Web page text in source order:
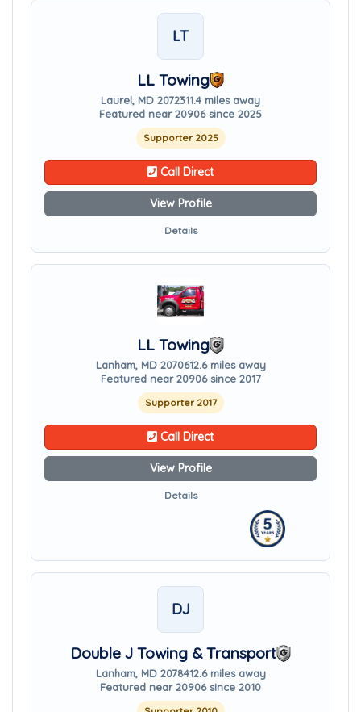
LT
LL Towing
Laurel, MD 2072311.4 miles away
Featured near 20906 since 2025
Supporter 2025
Call Direct
View Profile
Details
LL Towing
Lanham, MD 2070612.6 miles away
Featured near 20906 since 2017
Supporter 2017
Call Direct
View Profile
Details
DJ
Double J Towing & Transport
Lanham, MD 2078412.6 miles away
Featured near 20906 since 2010